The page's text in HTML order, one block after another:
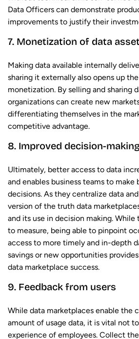
Data Officers can demonstrate
improvements to justify their
7. Monetization of data
Making data available internally
sharing it externally also opens up
monetization. By selling and sharing
organizations can create new
differentiating themselves in the
competitive advantage.
8. Improved decision-making
Ultimately, better access to data
and enables business teams to
decisions. As they centralize data
version of the truth data
and its use in decision making.
to measure, being able to pinpoint
access to more timely and in-depth
savings or new opportunities
data marketplace success.
9. Feedback from users
While data marketplaces enable the
amount of usage data, it is vital not
experience of employees. Collect